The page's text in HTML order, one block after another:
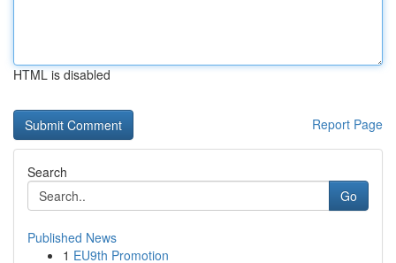
HTML is disabled
Report Page
Search
Go
Published News
1 EU9th Promotion